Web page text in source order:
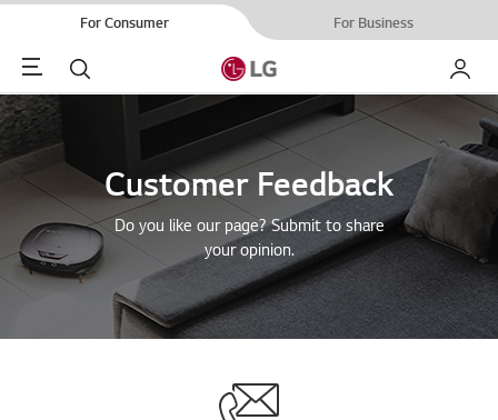
For Consumer For Business
Menu Search My LG
Customer Feedback
Do you like our page? Submit to share
your opinion.